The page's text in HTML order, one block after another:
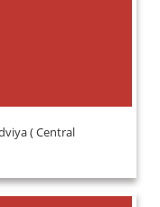
( Central